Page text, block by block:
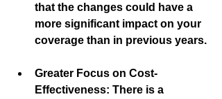
that the changes could have a
more significant impact on your
coverage than in previous years.
Greater Focus on Cost-
Effectiveness: There is a